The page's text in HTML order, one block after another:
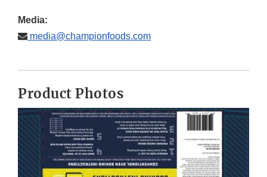
Media:
media@championfoods.com
Product Photos